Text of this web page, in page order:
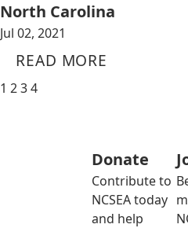
North Carolina
Jul 02, 2021
READ MORE
1 234
Donate
Contribute to
NCSEA today
and help